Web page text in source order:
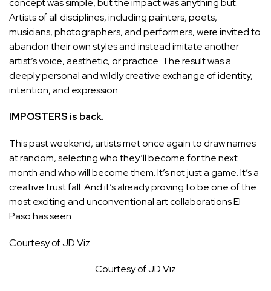
concept was simple, but the impact was anything but.
Artists of all disciplines, including painters, poets,
musicians, photographers, and performers, were invited to
abandon their own styles and instead imitate another
artist’s voice, aesthetic, or practice. The result was a
deeply personal and wildly creative exchange of identity,
intention, and expression.
IMPOSTERS is back.
This past weekend, artists met once again to draw names
at random, selecting who they’ll become for the next
month and who will become them. It’s not just a game. It’s a
creative trust fall. And it’s already proving to be one of the
most exciting and unconventional art collaborations El
Paso has seen.
Courtesy of JD Viz
Courtesy of JD Viz